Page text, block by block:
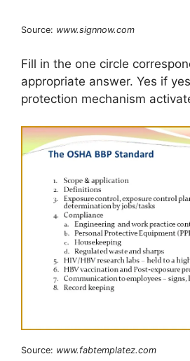
Source: www.signnow.com
Fill in the one circle
appropriate answer. Yes if
protection mechanism
Source: www.fabtemplatez.com